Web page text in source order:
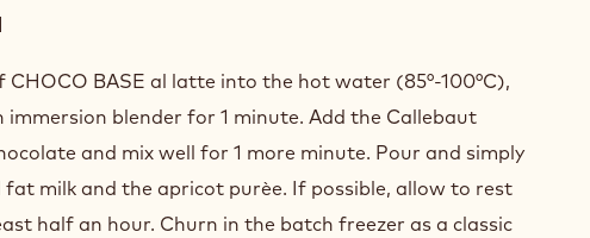
ORIGIN
ECUADOR"
MILK
CHOCOLATE
GELATO
CHOCO BASE al latte into the hot water (85°-100°C),
immersion blender for 1 minute. Add the Callebaut
and mix well for 1 more minute. Pour and simply
fat milk and the apricot purèe. If possible, allow to rest
half an hour. Churn in the batch freezer as a classic